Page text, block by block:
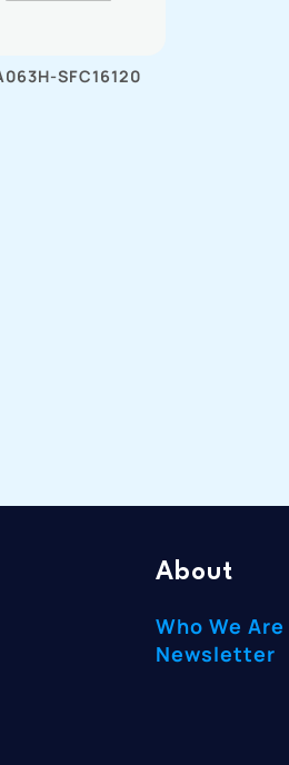
SFC16120
About
Who We Are
Newsletter